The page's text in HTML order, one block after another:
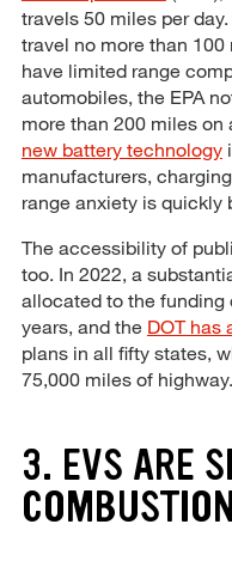
travels 50 miles per
travel no more than 100
have limited range
automobiles, the EPA
more than 200 miles on
new battery technology
manufacturers,
range anxiety is quickly
The accessibility of
too. In 2022, a
allocated to the funding
years, and the DOT has
plans in all fifty states,
75,000 miles of highway.
3. EVS ARE